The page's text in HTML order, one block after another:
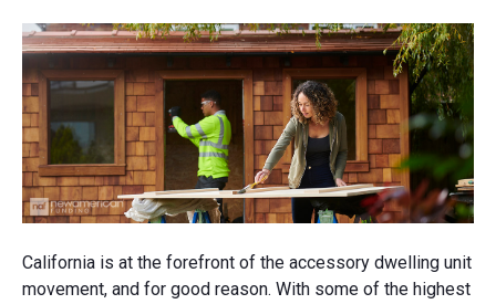
California is at the forefront of the accessory dwelling unit
movement, and for good reason. With some of the highest